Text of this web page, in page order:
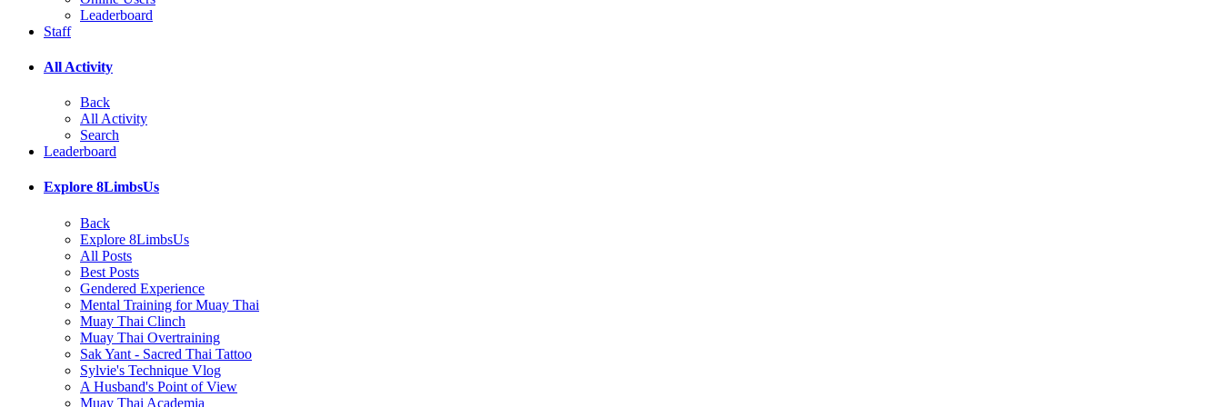
Leaderboard
Staff
All Activity
Back
All Activity
Search
Leaderboard
Explore 8LimbsUs
Back
Explore 8LimbsUs
All Posts
Best Posts
Gendered Experience
Mental Training for Muay Thai
Muay Thai Clinch
Muay Thai Overtraining
Sak Yant - Sacred Thai Tattoo
Sylvie's Technique Vlog
A Husband's Point of View
Muay Thai Academia